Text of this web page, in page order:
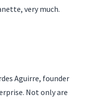
very much.
Aguirre, founder
Not only are